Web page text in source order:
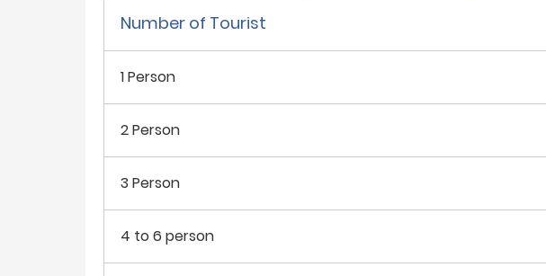
Number of Tourist
1 Person
2 Person
3 Person
4 to 6 person